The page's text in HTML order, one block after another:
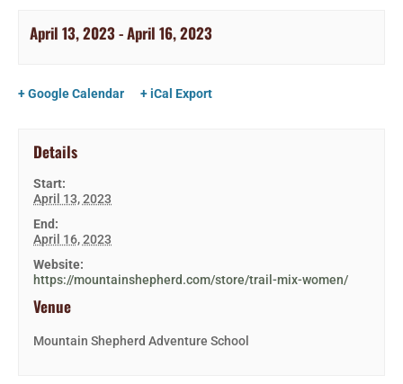
April 13, 2023 -April 16, 2023
+ Google Calendar + iCal Export
Details
Start:
April 13, 2023
End:
April 16, 2023
Website:
https://mountainshepherd.com/store/trail-mix-women/
Venue
Mountain Shepherd Adventure School